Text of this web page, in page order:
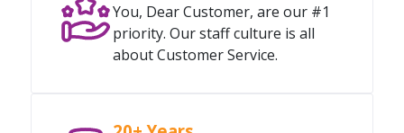
You, Dear Customer, are our #1
priority. Our staff culture is all
about Customer Service.